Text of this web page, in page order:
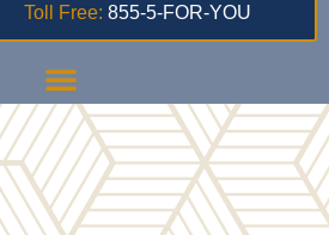
Toll Free: 855-5-FOR-YOU